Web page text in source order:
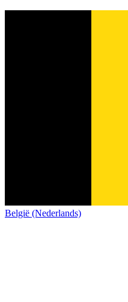
België (Nederlands)